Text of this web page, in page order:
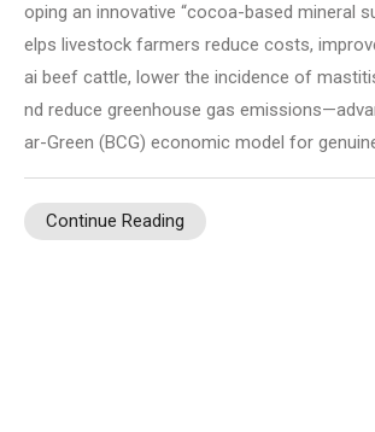
oping an innovative “cocoa-based mineral
elps livestock farmers reduce costs,
ai beef cattle, lower the incidence of
nd reduce greenhouse gas
ar-Green (BCG) economic model for
Continue Reading